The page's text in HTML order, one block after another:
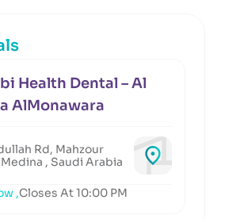
Health Dental – Al
AlMonawara
Rd, Mahzour
, Saudi Arabia
,Closes At 10:00 PM